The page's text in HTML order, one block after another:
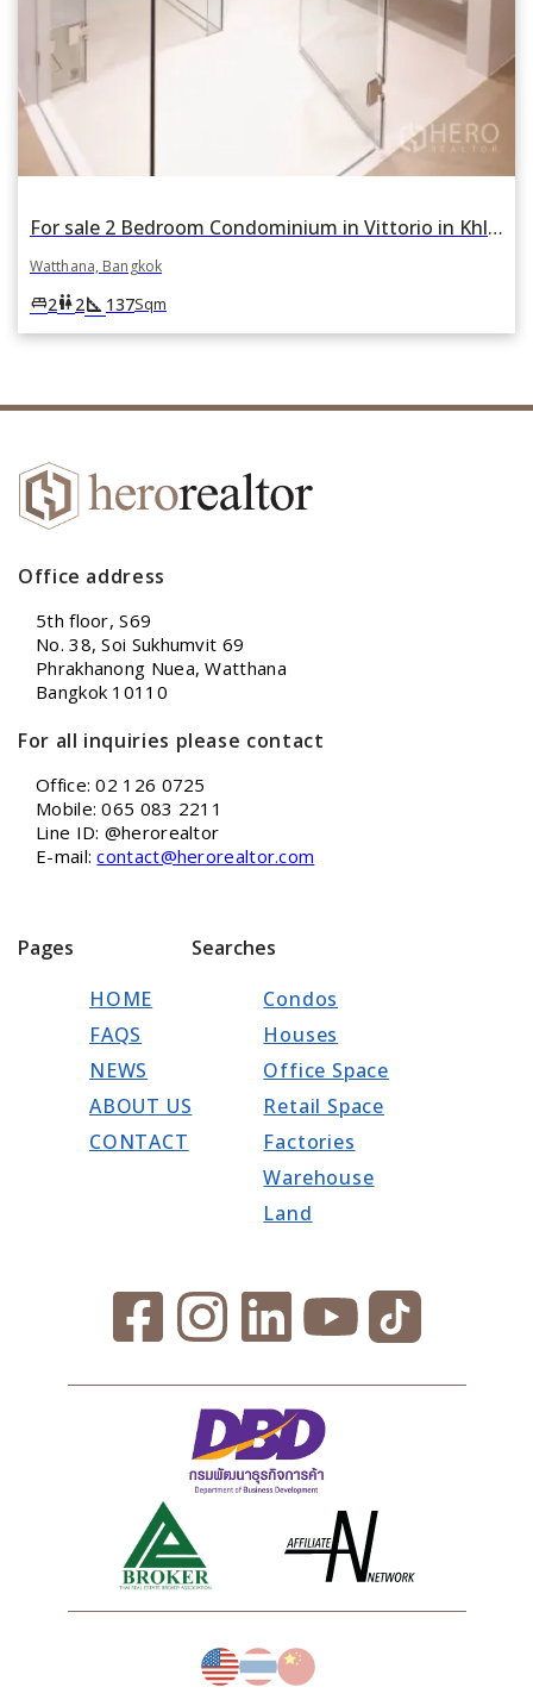
For sale 2 Bedroom Condominium in Vittorio in Khlong Tan Nuea, Watthana, Bangkok
Watthana, Bangkok
king_bed2wc2square_foot 137Sqm
Office address
5th floor, S69
No. 38, Soi Sukhumvit 69
Phrakhanong Nuea, Watthana
Bangkok 10110
For all inquiries please contact
Office: 02 126 0725
Mobile: 065 083 2211
Line ID: @herorealtor
E-mail:contact@herorealtor.com
Pages
HOME
FAQS
NEWS
ABOUT US
CONTACT
Searches
Condos
Houses
Office Space
Retail Space
Factories
Warehouse
Land